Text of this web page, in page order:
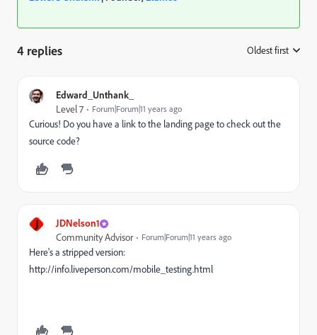
4 replies Oldest first
Edward_Unthank_
Level 7 Forum|Forum|11 years ago
Curious! Do you have a link to the landing page to check out the
source code?
J JDNelson1
Community Advisor Forum|Forum|11 years ago
Here's a stripped version:
http://info.liveperson.com/mobile_testing.html